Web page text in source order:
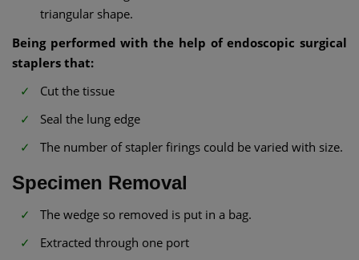
triangular shape.
Being performed with the help of endoscopic surgical
staplers that:
Cut the tissue
Seal the lung edge
The number of stapler firings could be varied with size.
Specimen Removal
The wedge so removed is put in a bag.
Extracted through one port